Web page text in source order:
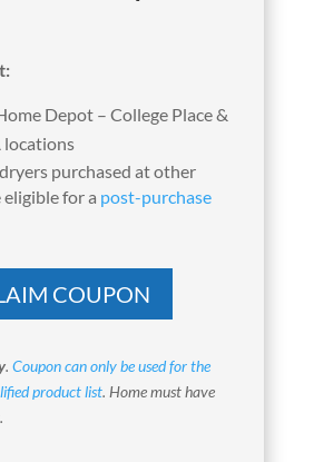
Depot – College Place &
locations
purchased at other
for a post-purchase
COUPON
. Coupon can only be used for the
product list. Home must have